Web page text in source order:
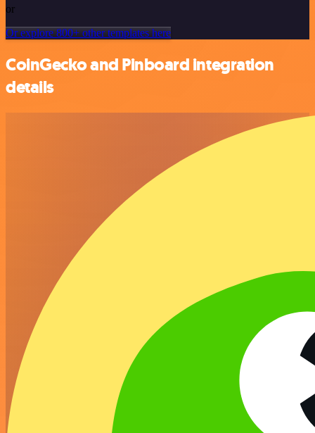
or
Or explore 800+ other templates here
CoinGecko and Pinboard integration
details